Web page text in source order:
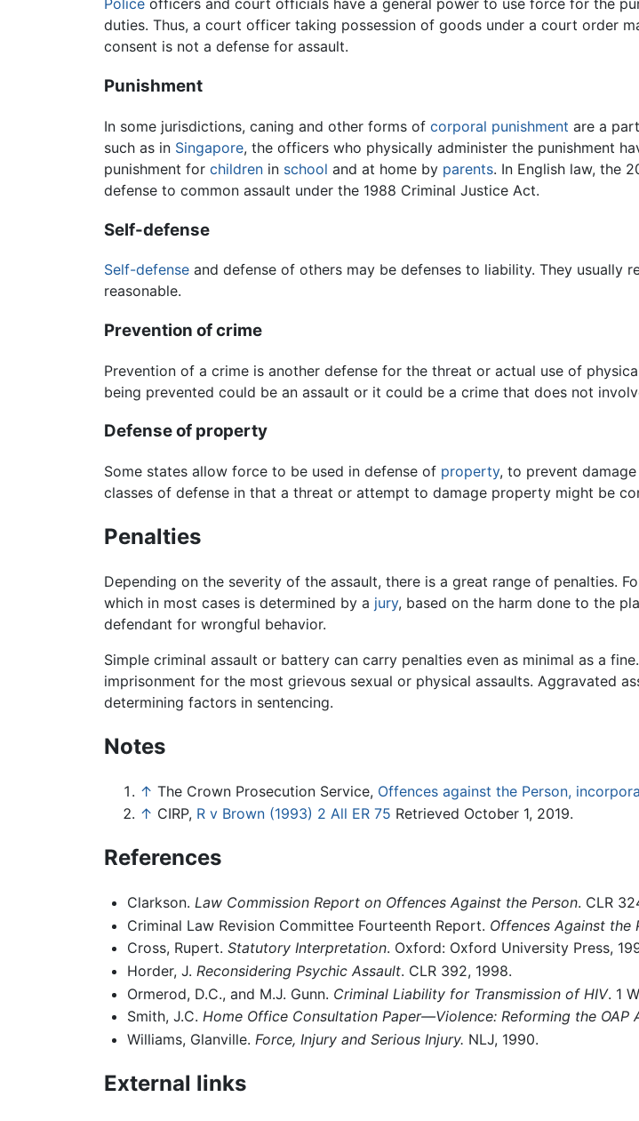
Police officers and court officials have a general power to use force for the
duties. Thus, a court officer taking possession of goods under a court order
consent is not a defense for assault.
Punishment
In some jurisdictions, caning and other forms of corporal punishment are a
such as in Singapore, the officers who physically administer the punishment
punishment for children in school and at home by parents. In English law, the
defense to common assault under the 1988 Criminal Justice Act.
Self-defense
Self-defense and defense of others may be defenses to liability. They usually
reasonable.
Prevention of crime
Prevention of a crime is another defense for the threat or actual use of
being prevented could be an assault or it could be a crime that does not
Defense of property
Some states allow force to be used in defense of property, to prevent
classes of defense in that a threat or attempt to damage property might be
Penalties
Depending on the severity of the assault, there is a great range of penalties.
which in most cases is determined by a jury, based on the harm done to the
defendant for wrongful behavior.
Simple criminal assault or battery can carry penalties even as minimal as a
imprisonment for the most grievous sexual or physical assaults. Aggravated
determining factors in sentencing.
Notes
↑ The Crown Prosecution Service, Offences against the Person,
↑ CIRP, R v Brown (1993) 2 All ER 75 Retrieved October 1, 2019.
References
Clarkson. Law Commission Report on Offences Against the Person. CLR
Criminal Law Revision Committee Fourteenth Report. Offences Against the
Cross, Rupert. Statutory Interpretation. Oxford: Oxford University Press,
Horder, J. Reconsidering Psychic Assault. CLR 392, 1998.
Ormerod, D.C., and M.J. Gunn. Criminal Liability for Transmission of HIV. 1
Smith, J.C. Home Office Consultation Paper—Violence: Reforming the OAP
Williams, Glanville. Force, Injury and Serious Injury. NLJ, 1990.
External links